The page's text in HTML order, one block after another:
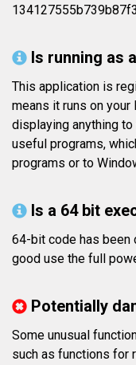
Is running as
This application is
means it runs on your
displaying anything
useful programs,
programs or to
Is a 64 bit
64-bit code has been
good use the full
Potentially
Some unusual
such as functions for